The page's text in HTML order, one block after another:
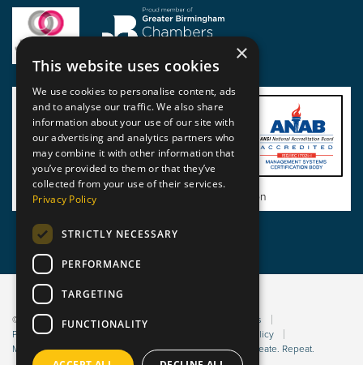
View BSI Certificate of Registration
© 2026 Static Safe Environments
Terms and Conditions
Privacy Statement
Bribery Policy
Modern Slavery Policy
Website managed by Sleep. Create. Repeat.
×
This website uses cookies
We use cookies to personalise content, ads
and to analyse our traffic. We also share
information about your use of our site with
our advertising and analytics partners who
may combine it with other information that
you’ve provided to them or that they’ve
collected from your use of their services.
Privacy Policy
STRICTLY NECESSARY
PERFORMANCE
TARGETING
FUNCTIONALITY